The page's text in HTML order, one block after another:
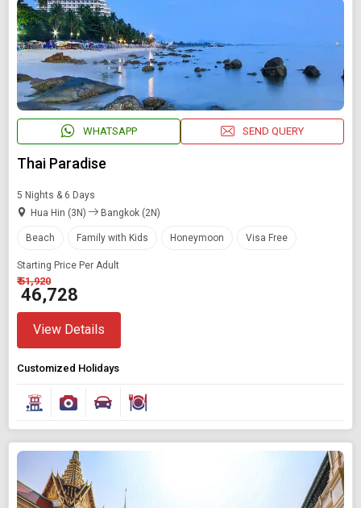
WHATSAPP SEND QUERY
Thai Paradise
5 Nights & 6 Days
Hua Hin (3N)
Bangkok (2N)
Beach Family with Kids Honeymoon Visa Free
Starting Price Per Adult
₹ 51,920
₹ 46,728
View Details
Customized Holidays